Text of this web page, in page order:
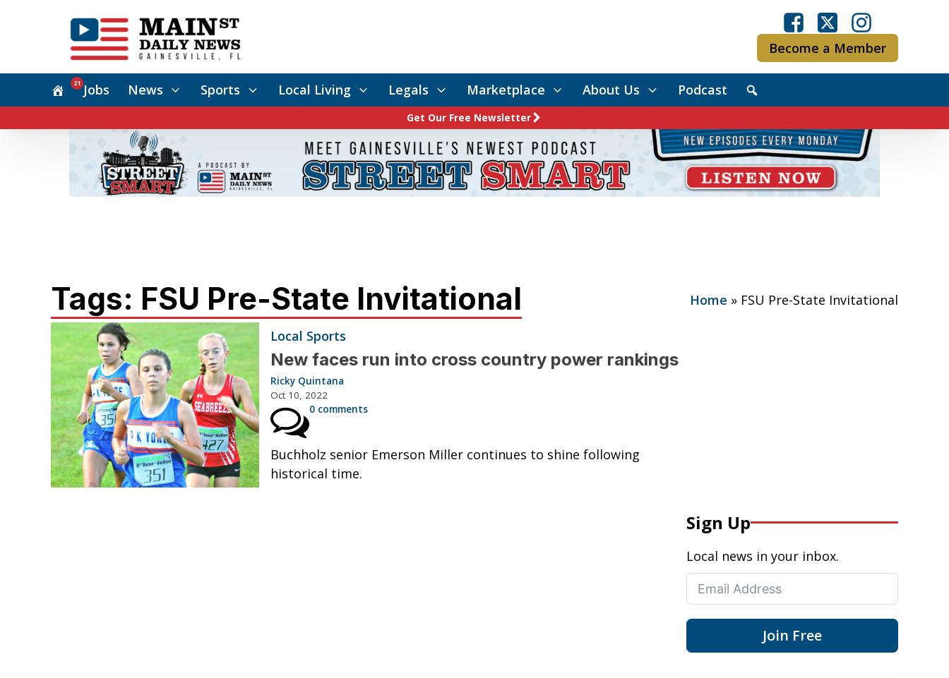
Become a Member
Jobs
21 News Sports Local Living Legals Marketplace About Us Podcast
Get Our Free Newsletter
Tags: FSU Pre-State Invitational Home » FSU Pre-State Invitational
Local Sports
New faces run into cross country power rankings
Ricky Quintana
Oct 10, 2022
0 comments
Buchholz senior Emerson Miller continues to shine following
historical time.
Sign Up
Local news in your inbox.
Join Free